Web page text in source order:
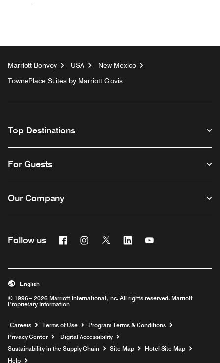
Marriott Bonvoy USA
New Mexico
TownePlace Suites by Marriott Clovis
Top Destinations
For Guests
Our Company
Follow us FacebookInstagram
Twitter Linkedin
© 1996 – 2026 Marriott International, Inc. All rights reserved. Marriott
Proprietary Information
English
Careers Opens a new window
Terms of Use
Program Terms & Conditions
Privacy Center
Digital Accessibility
Sustainability in the Supply Chain
Site Map
Hotel Site Map
Help